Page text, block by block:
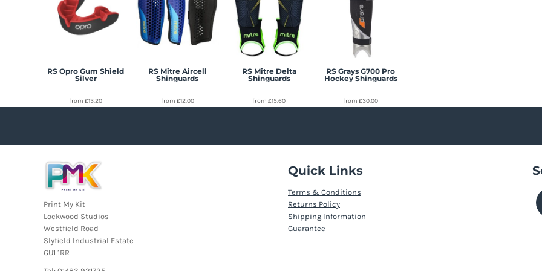
RS Opro Gum Shield
Silver
from£13.20
RS Mitre Aircell
Shinguards
from £12.00
RS Mitre Delta
Shinguards
from£15.60
RS Grays G700 Pro
Hockey Shinguards
from£30.00
Print My Kit
Lockwood Studios
Westfield Road
Slyfield Industrial Estate
GU1 1RR
Quick Links
Terms & Conditions
Returns Policy
Shipping Information
Guarantee